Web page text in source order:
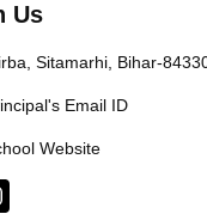
Us
Sitamarhi, Bihar-
Email ID
Website